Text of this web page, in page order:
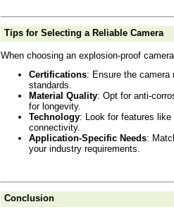
Tips for Selecting a Reliable Camera
When choosing an explosion-proof
Certifications: Ensure the camera
standards.
Material Quality: Opt for anti-
for longevity.
Technology: Look for features
connectivity.
Application-Specific Needs:
your industry requirements.
Conclusion